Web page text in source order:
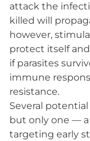
attack the
killed will
however,
protect itself
if parasites
immune
resistance.
Several
but only one —
targeting early